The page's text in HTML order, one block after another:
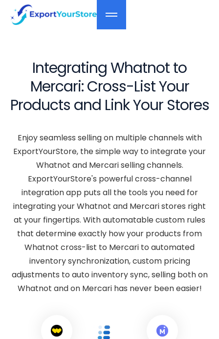
Integrating Whatnot to
Mercari: Cross-List Your
Products and Link Your Stores
Enjoy seamless selling on multiple channels with
ExportYourStore, the simple way to integrate your
Whatnot and Mercari selling channels.
ExportYourStore's powerful cross-channel
integration app puts all the tools you need for
integrating your Whatnot and Mercari stores right
at your fingertips. With automatable custom rules
that determine exactly how your products from
Whatnot cross-list to Mercari to automated
inventory synchronization, custom pricing
adjustments to auto inventory sync, selling both on
Whatnot and on Mercari has never been easier!